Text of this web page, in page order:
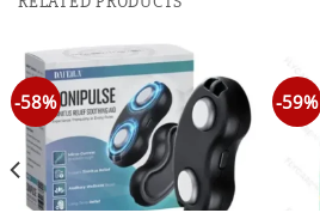
-58% -59%